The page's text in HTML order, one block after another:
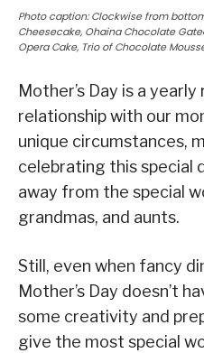
Photo caption: Clockwise from
Cheesecake, Ohaina Chocolate
Opera Cake, Trio of Chocolate
Mother’s Day is a
relationship with our
unique circumstances,
celebrating this special
away from the special
grandmas, and aunts.
Still, even when fancy
Mother’s Day doesn’t
some creativity and
give the most special